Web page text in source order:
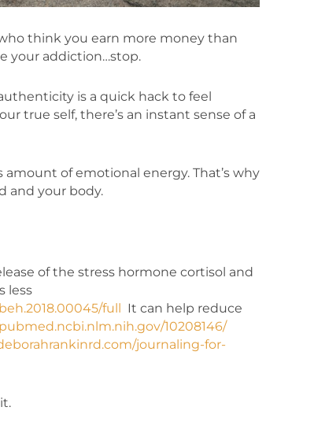
think you earn more money than
your addiction…stop.
is a quick hack to feel
true self, there’s an instant sense of a
of emotional energy. That’s why
and your body.
of the stress hormone cortisol and
less
full
It can help reduce
10208146/
journaling-for-